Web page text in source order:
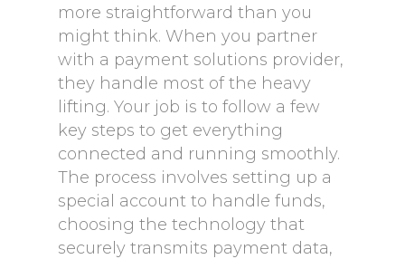
more straightforward than you
might think. When you partner
with a payment solutions provider,
they handle most of the heavy
lifting. Your job is to follow a few
key steps to get everything
connected and running smoothly.
The process involves setting up a
special account to handle funds,
choosing the technology that
securely transmits payment data,